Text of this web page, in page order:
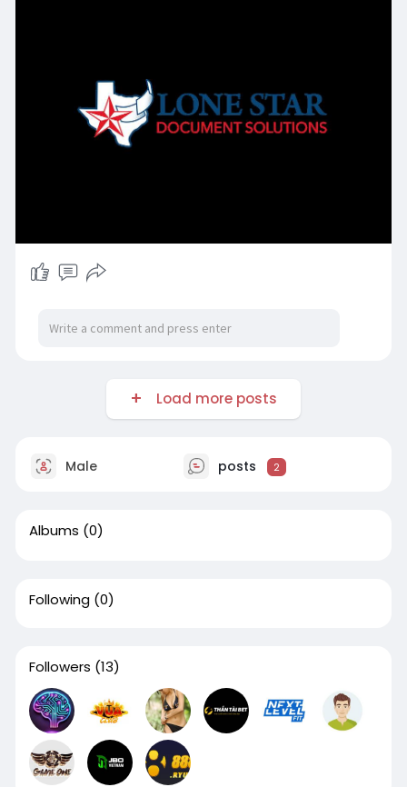
Load more posts
Male posts 2
Albums (0)
Following (0)
Followers (13)